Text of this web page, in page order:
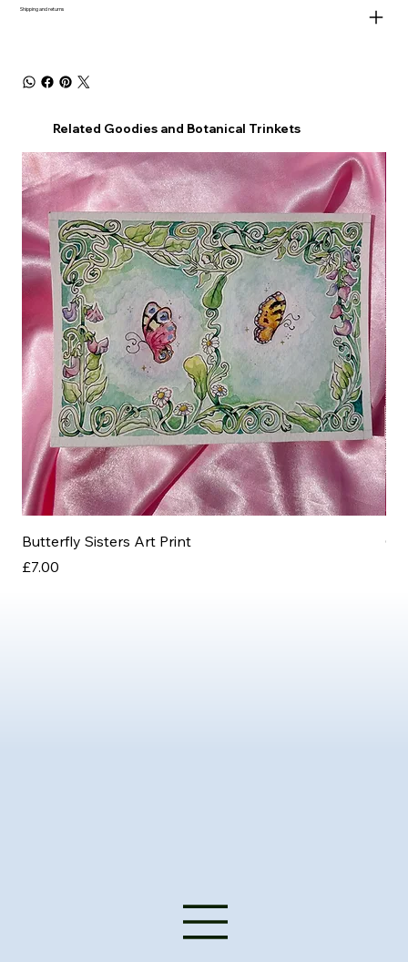
Shipping and returns
Related Goodies and Botanical Trinkets
Butterfly Sisters Art Print
Price
£7.00